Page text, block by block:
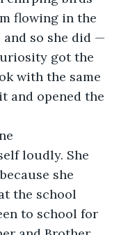
flowing in the
and so she did —
got the
with the same
and opened the
loudly. She
she
the school
to school for